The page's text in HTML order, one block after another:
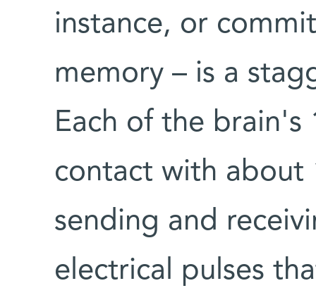
instance, or
memory – is a
Each of the brain's
contact with about
sending and
electrical pulses